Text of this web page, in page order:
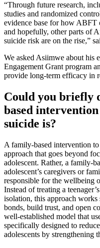
“Through future research,
studies and randomized
evidence base for how ABFT
and hopefully, other parts of
suicide risk are on the rise,”
We asked Asiimwe about his
Engagement Grant program
provide long-term efficacy in
Could you briefly
based
suicide is?
A family-based intervention
approach that goes beyond
adolescent. Rather, a family-
adolescent’s caregivers or
responsible for the wellbeing
Instead of treating a
isolation, this approach
bonds, build trust, and open
well-established model that
specifically designed to
adolescents by strengthening